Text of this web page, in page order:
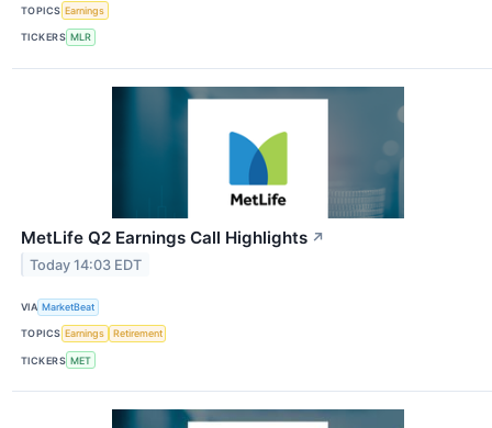
TOPICS Earnings
TICKERS MLR
MetLife Q2 Earnings Call Highlights ↗
Today 14:03 EDT
VIA MarketBeat
TOPICS Earnings Retirement
TICKERS MET